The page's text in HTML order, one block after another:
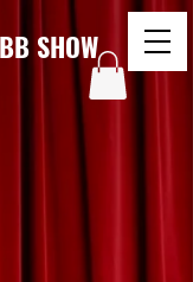
SHOW